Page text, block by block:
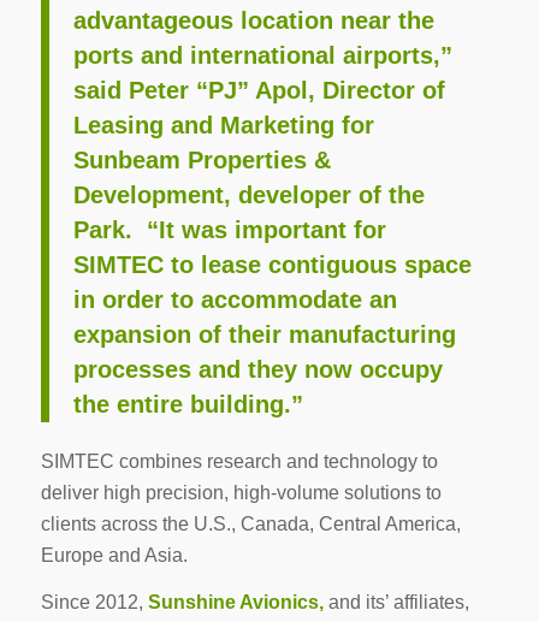
advantageous location near the
ports and international airports,”
said Peter “PJ” Apol, Director of
Leasing and Marketing for
Sunbeam Properties &
Development, developer of the
Park. “It was important for
SIMTEC to lease contiguous space
in order to accommodate an
expansion of their manufacturing
processes and they now occupy
the entire building.”
SIMTEC combines research and technology to
deliver high precision, high-volume solutions to
clients across the U.S., Canada, Central America,
Europe and Asia.
Since 2012, Sunshine Avionics, and its’ affiliates,